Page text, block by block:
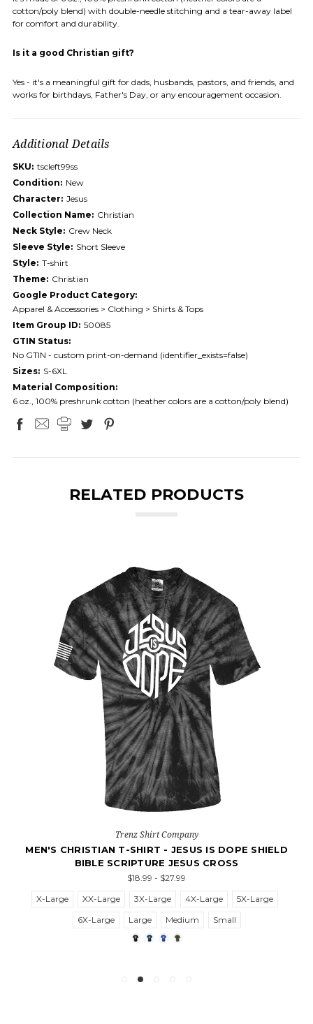
cotton/poly blend) with double-needle stitching and a tear-away label
for comfort and durability.
Is it a good Christian gift?
Yes - it's a meaningful gift for dads, husbands, pastors, and friends, and
works for birthdays, Father's Day, or any encouragement occasion.
Additional Details
SKU: tscleft99ss
Condition: New
Character: Jesus
Collection Name: Christian
Neck Style: Crew Neck
Sleeve Style: Short Sleeve
Style: T-shirt
Theme: Christian
Google Product Category:
Apparel & Accessories > Clothing > Shirts & Tops
Item Group ID: 50085
GTIN Status:
No GTIN - custom print-on-demand (identifier_exists=false)
Sizes: S-6XL
Material Composition:
6 oz., 100% preshrunk cotton (heather colors are a cotton/poly blend)
RELATED PRODUCTS
Trenz Shirt Company
MEN'S CHRISTIAN T-SHIRT - JESUS IS DOPE SHIELD
BIBLE SCRIPTURE JESUS CROSS
$18.99 - $27.99
X-Large
XX-Large 3X-Large 4X-Large
5X-Large
6X-Large
Large Medium Small